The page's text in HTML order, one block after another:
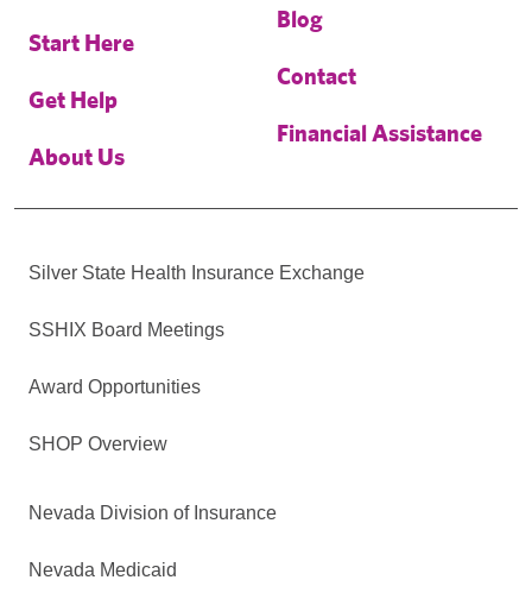
Start Here
Get Help
About Us
Blog
Contact
Financial Assistance
Silver State Health Insurance Exchange
SSHIX Board Meetings
Award Opportunities
SHOP Overview
Nevada Division of Insurance
Nevada Medicaid